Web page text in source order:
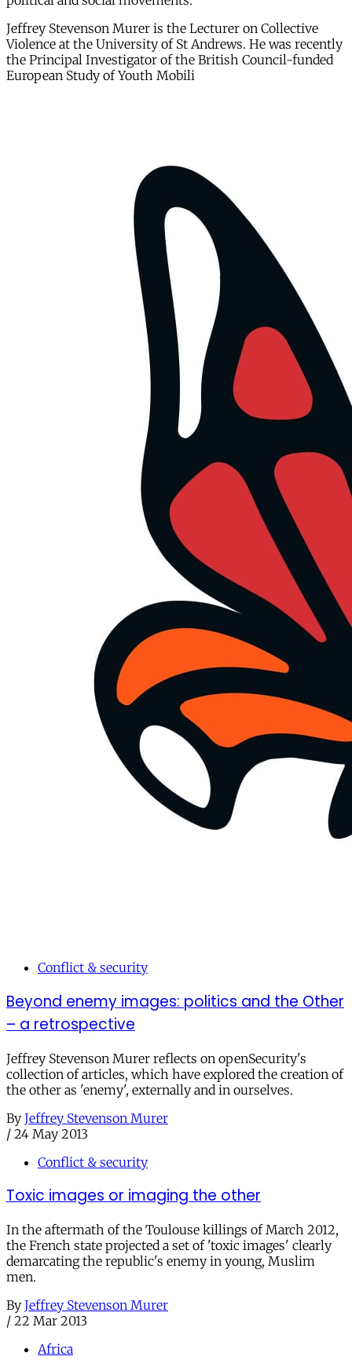
Jeffrey Stevenson Murer is the Lecturer on Collective
Violence at the University of St Andrews. He was recently
the Principal Investigator of the British Council-funded
European Study of Youth Mobili
Conflict & security
Beyond enemy images: politics and the Other
– a retrospective
Jeffrey Stevenson Murer reflects on openSecurity's
collection of articles, which have explored the creation of
the other as 'enemy', externally and in ourselves.
By Jeffrey Stevenson Murer
/ 24 May 2013
Conflict & security
Toxic images or imaging the other
In the aftermath of the Toulouse killings of March 2012,
the French state projected a set of 'toxic images' clearly
demarcating the republic's enemy in young, Muslim
men.
By Jeffrey Stevenson Murer
/ 22 Mar 2013
Africa